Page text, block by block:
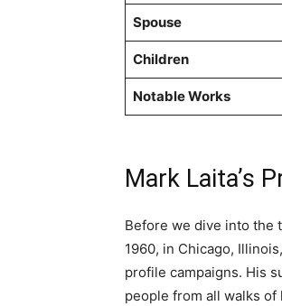
Spouse
Children
Notable Works
Mark Laita’s
Before we dive into the
1960, in Chicago,
profile campaigns. His
people from all walks of